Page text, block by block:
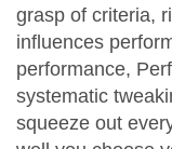
grasp of criteria,
influences
performance,
systematic
squeeze out